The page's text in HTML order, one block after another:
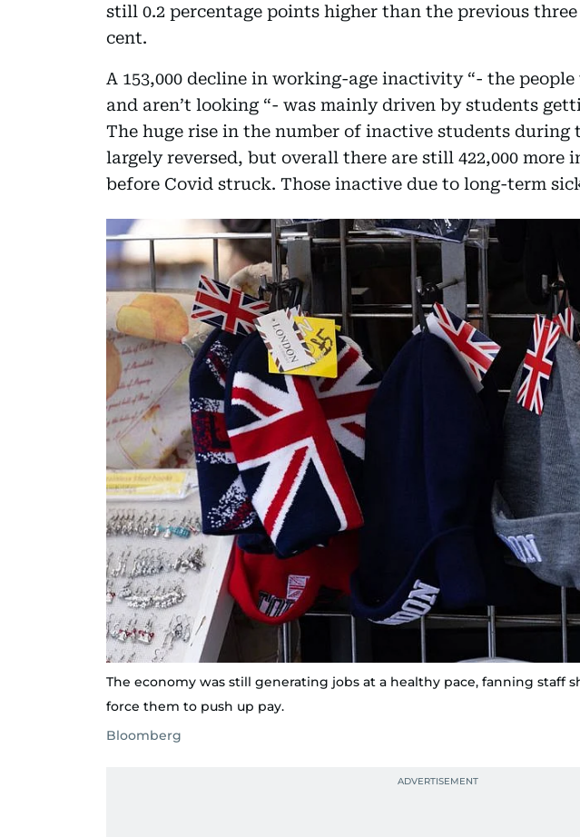
still 0.2 percentage points higher than the previous three
cent.
A 153,000 decline in working-age inactivity “- the
and aren’t looking “- was mainly driven by students
The huge rise in the number of inactive students during
largely reversed, but overall there are still 422,000 more
before Covid struck. Those inactive due to long-term
The economy was still generating jobs at a healthy pace, fanning staff
force them to push up pay.
Bloomberg